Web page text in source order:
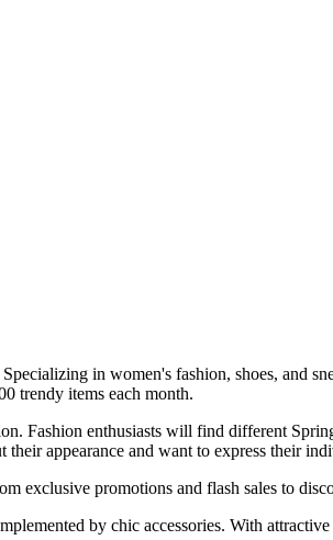
in women's fashion, shoes, and
trendy items each month.
Fashion enthusiasts will find different
appearance and want to express their
exclusive promotions and flash sales to
by chic accessories. With